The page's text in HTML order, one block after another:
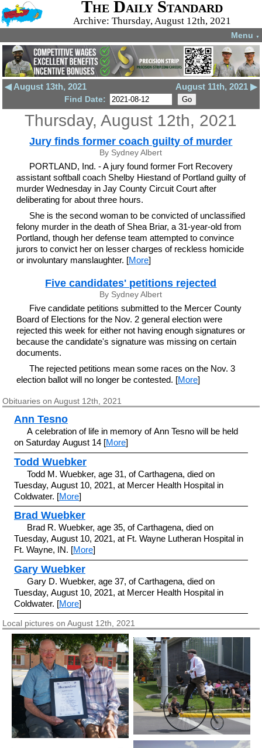
The Daily Standard
Archive: Thursday, August 12th, 2021
Menu ▼
◀ August 13th, 2021 August 11th, 2021 ▶
Find Date:
Thursday, August 12th, 2021
Jury finds former coach guilty of murder
By Sydney Albert
PORTLAND, Ind. - A jury found former Fort Recovery
assistant softball coach Shelby Hiestand of Portland guilty of
murder Wednesday in Jay County Circuit Court after
deliberating for about three hours.
She is the second woman to be convicted of unclassified
felony murder in the death of Shea Briar, a 31-year-old from
Portland, though her defense team attempted to convince
jurors to convict her on lesser charges of reckless homicide
or involuntary manslaughter. [More]
Five candidates' petitions rejected
By Sydney Albert
Five candidate petitions submitted to the Mercer County
Board of Elections for the Nov. 2 general election were
rejected this week for either not having enough signatures or
because the candidate's signature was missing on certain
documents.
The rejected petitions mean some races on the Nov. 3
election ballot will no longer be contested. [More]
Obituaries on August 12th, 2021
Ann Tesno
A celebration of life in memory of Ann Tesno will be held
on Saturday August 14 [More]
Todd Wuebker
Todd M. Wuebker, age 31, of Carthagena, died on
Tuesday, August 10, 2021, at Mercer Health Hospital in
Coldwater. [More]
Brad Wuebker
Brad R. Wuebker, age 35, of Carthagena, died on
Tuesday, August 10, 2021, at Ft. Wayne Lutheran Hospital in
Ft. Wayne, IN. [More]
Gary Wuebker
Gary D. Wuebker, age 37, of Carthagena, died on
Tuesday, August 10, 2021, at Mercer Health Hospital in
Coldwater. [More]
Local pictures on August 12th, 2021